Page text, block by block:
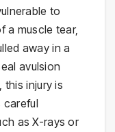
to
a muscle tear,
away in a
avulsion
this injury is
careful
as X-rays or